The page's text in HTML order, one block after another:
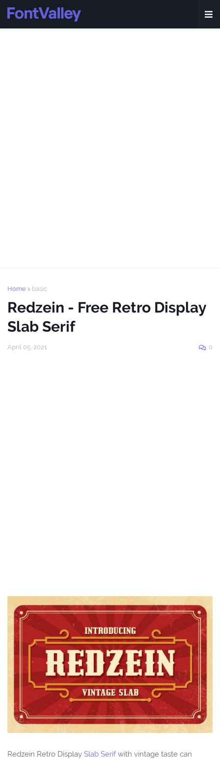
Home basic
Redzein - Free Retro Display
Slab Serif
April 05, 2021 0
Redzein Retro Display Slab Serifwith vintage taste can